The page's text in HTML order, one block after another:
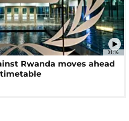
01:16
Rwanda moves ahead